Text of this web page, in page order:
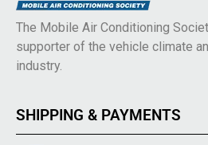
The Mobile Air Conditioning
supporter of the vehicle climate
industry.
SHIPPING & PAYMENTS